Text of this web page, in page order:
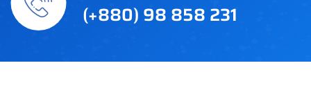
(+880) 98 858 231